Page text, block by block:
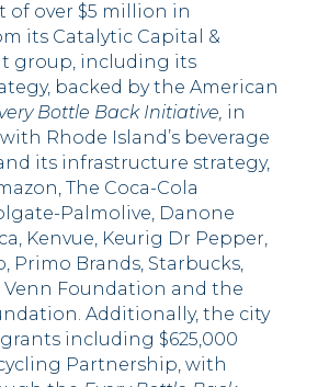
of over $5 million in
its Catalytic Capital &
group, including its
backed by the American
Bottle Back Initiative, in
Rhode Island’s beverage
its infrastructure strategy,
The Coca-Cola
Palmolive, Danone
Kenvue, Keurig Dr Pepper,
Primo Brands, Starbucks,
Venn Foundation and the
Additionally, the city
including $625,000
Partnership, with